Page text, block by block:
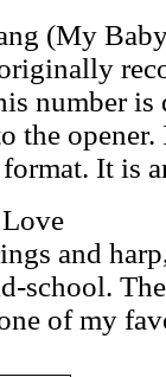
(My
number is
the
It is
Love
and
school.
of my